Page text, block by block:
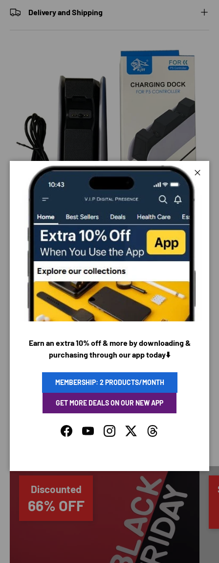
Delivery and Shipping
PAYMENT & SECURITY
PAYMENT METHODS
Your payment information is processed securely. We
your credit card information.
Discounted
66% OFF
Earn an extra 10% off & more by downloading &
purchasing through our app today⬇️
MEMBERSHIP: 2 PRODUCTS/MONTH
GET MORE DEALS ON OUR NEW APP
FacebookYouTubeInstagramTwitterThreads